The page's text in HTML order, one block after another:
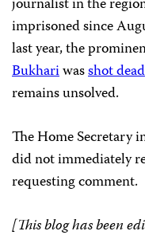
imprisoned since
last year, the
Bukhariwasshot dead
remains unsolved.
The Home Secretary
did not immediately
requesting comment.
[This blog has been